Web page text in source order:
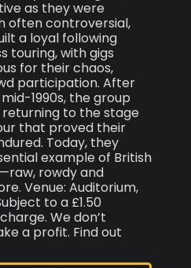
as they were
often controversial,
a loyal following
touring, with gigs
for their chaos,
participation. After
1990s, the group
returning to the stage
that proved their
Today, they
example of British
rowdy and
Venue: Auditorium,
to a £1.50
We don’t
a profit. Find out